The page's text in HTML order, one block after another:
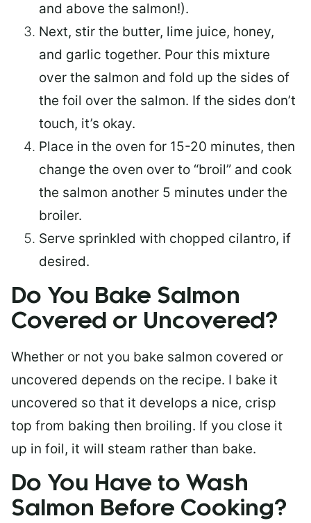
and above the salmon!).
Next, stir the butter, lime juice, honey,
and garlic together. Pour this mixture
over the salmon and fold up the sides of
the foil over the salmon. If the sides don’t
touch, it’s okay.
Place in the oven for 15-20 minutes, then
change the oven over to “broil” and cook
the salmon another 5 minutes under the
broiler.
Serve sprinkled with chopped cilantro, if
desired.
Do You Bake Salmon
Covered or Uncovered?
Whether or not you bake salmon covered or
uncovered depends on the recipe. I bake it
uncovered so that it develops a nice, crisp
top from baking then broiling. If you close it
up in foil, it will steam rather than bake.
Do You Have to Wash
Salmon Before Cooking?